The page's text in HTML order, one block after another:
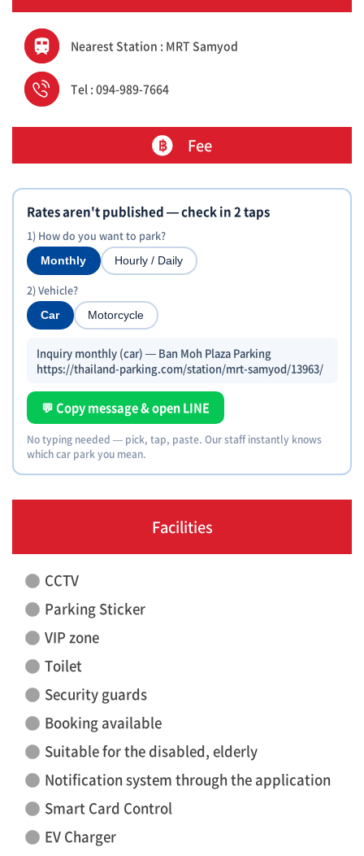
Nearest Station : MRT Samyod
Tel : 094-989-7664
Fee
Rates aren't published — check in 2 taps
1) How do you want to park?
Monthly Hourly / Daily
2) Vehicle?
Car Motorcycle
Inquiry monthly (car) — Ban Moh Plaza Parking
https://thailand-parking.com/station/mrt-samyod/13963/
💬 Copy message & open LINE
No typing needed — pick, tap, paste. Our staff instantly knows
which car park you mean.
Facilities
CCTV
Parking Sticker
VIP zone
Toilet
Security guards
Booking available
Suitable for the disabled, elderly
Notification system through the application
Smart Card Control
EV Charger